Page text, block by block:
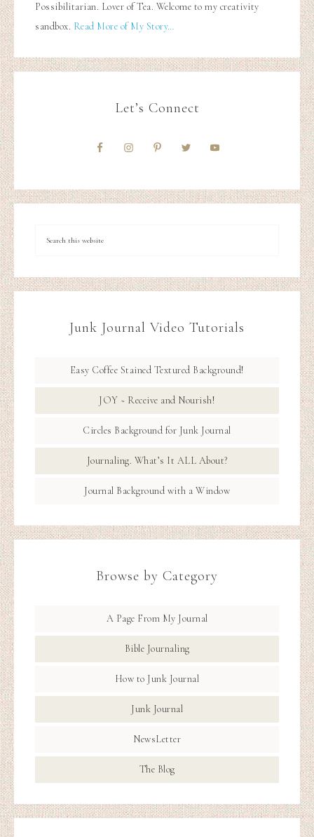
Possibilitarian. Lover of Tea. Welcome to my creativity
sandbox. Read More of My Story…
Let’s Connect
Junk Journal Video Tutorials
Easy Coffee Stained Textured Background!
JOY ~ Receive and Nourish!
Circles Background for Junk Journal
Journaling. What’s It ALL About?
Journal Background with a Window
Browse by Category
A Page From My Journal
Bible Journaling
How to Junk Journal
Junk Journal
NewsLetter
The Blog